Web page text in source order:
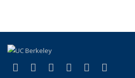
Facebook
(link is external)
X (formerly Twitter)
(link is external)
LinkedIn
(link is external)
YouTube
(link isInstagram
(link is